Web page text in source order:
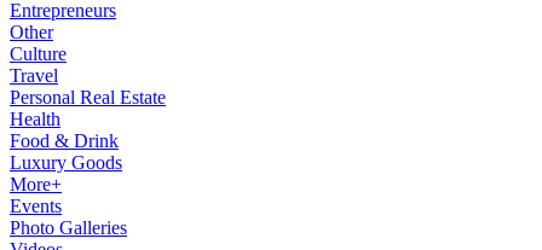
Entrepreneurs
Other
Culture
Travel
Personal Real Estate
Health
Food & Drink
Luxury Goods
More+
Events
Photo Galleries